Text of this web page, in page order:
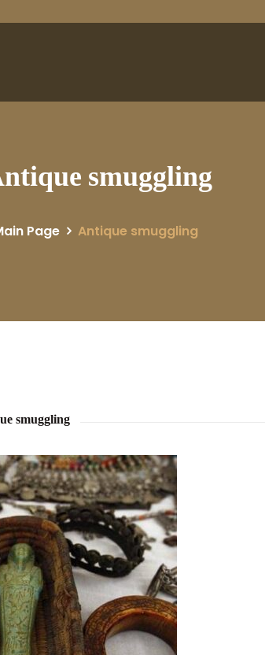
smuggling
Page Antique smuggling
smuggling